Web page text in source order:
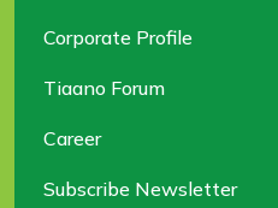
Corporate Profile
Tiaano Forum
Career
Subscribe Newsletter